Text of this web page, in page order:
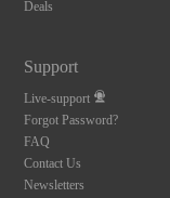
Deals
Support
Live-support
Forgot Password?
FAQ
Contact Us
Newsletters